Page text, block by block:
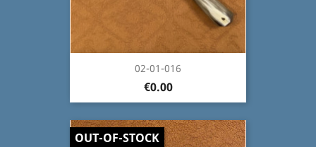
02-01-016
€0.00
OUT-OF-STOCK